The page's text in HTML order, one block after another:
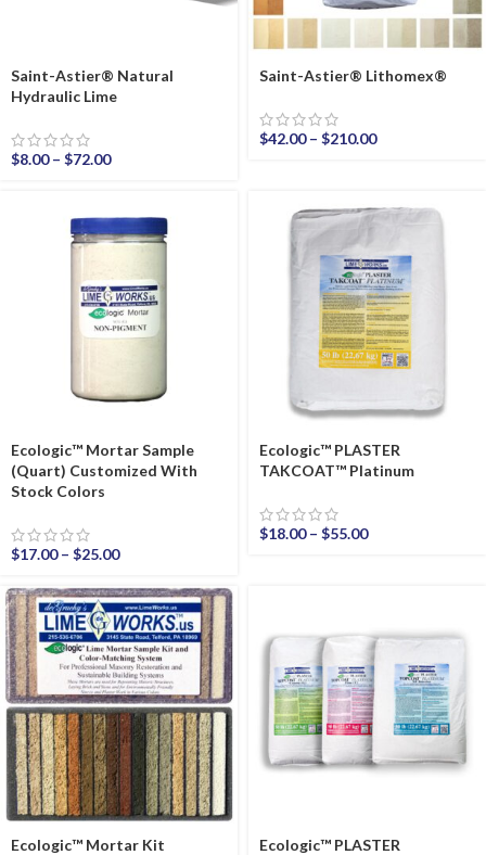
Saint-Astier® Natural
Hydraulic Lime
$8.00 – $72.00
Saint-Astier® Lithomex®
$42.00 – $210.00
Ecologic™ Mortar Sample
(Quart) Customized With
Stock Colors
$17.00 – $25.00
Ecologic™ PLASTER
TAKCOAT™ Platinum
$18.00 – $55.00
Ecologic™ Mortar Kit
Ecologic™ PLASTER